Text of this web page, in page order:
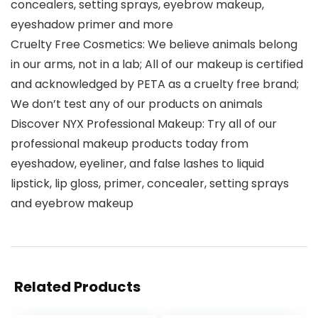
concealers, setting sprays, eyebrow makeup,
eyeshadow primer and more
Cruelty Free Cosmetics: We believe animals belong
in our arms, not in a lab; All of our makeup is certified
and acknowledged by PETA as a cruelty free brand;
We don’t test any of our products on animals
Discover NYX Professional Makeup: Try all of our
professional makeup products today from
eyeshadow, eyeliner, and false lashes to liquid
lipstick, lip gloss, primer, concealer, setting sprays
and eyebrow makeup
Related Products